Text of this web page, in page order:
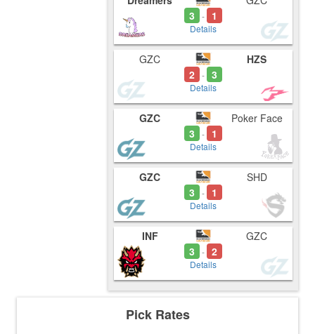
3
- 1
Details
GZC
2 - 3
Details
HZS
GZC
3
- 1
Details
Poker Face
GZC
3
- 1
Details
SHD
INF
3
- 2
Details
GZC
Pick Rates